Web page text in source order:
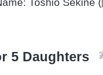
5 Daughters